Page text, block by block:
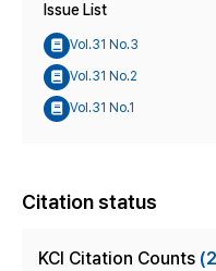
Issue List
Vol.31 No.3
Vol.31 No.2
Vol.31 No.1
Citation status
KCI Citation Counts